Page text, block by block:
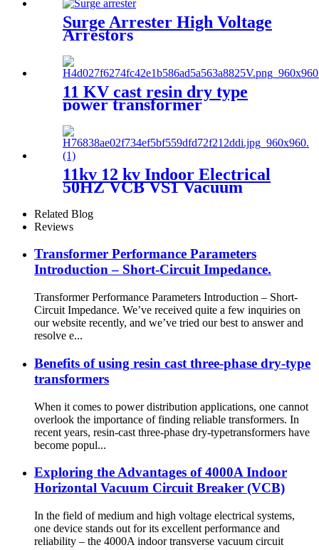
Surge Arrester High Voltage
Arrestors
11 KV cast resin dry type
power transformer
11kv 12 kv Indoor Electrical
50HZ VCB VS1 Vacuum
Related Blog
Reviews
Transformer Performance Parameters
Introduction – Short-Circuit Impedance.
Transformer Performance Parameters Introduction – Short-
Circuit Impedance. We’ve received quite a few inquiries on
our website recently, and we’ve tried our best to answer and
resolve e...
Benefits of using resin cast three-phase dry-type
transformers
When it comes to power distribution applications, one cannot
overlook the importance of finding reliable transformers. In
recent years, resin-cast three-phase dry-typetransformers have
become popul...
Exploring the Advantages of 4000A Indoor
Horizontal Vacuum Circuit Breaker (VCB)
In the field of medium and high voltage electrical systems,
one device stands out for its excellent performance and
reliability – the 4000A indoor transverse vacuum circuit